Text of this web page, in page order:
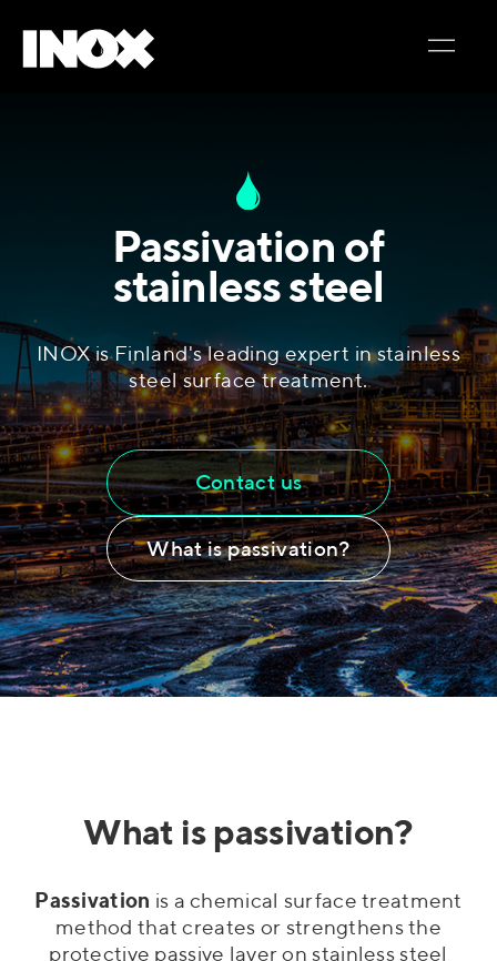
Passivation of
stainless steel
INOX is Finland's leading expert in stainless
steel surface treatment.
Contact us
What is passivation?
What is passivation?
Passivation is a chemical surface treatment
method that creates or strengthens the
protective passive layer on stainless steel